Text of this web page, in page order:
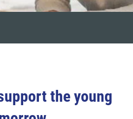
the young